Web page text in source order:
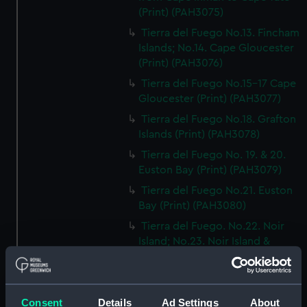
Consent Details Ad Settings About
(Print) (PAH3075)
Tierra del Fuego No.13. Fincham
Islands; No.14. Cape Gloucester
(Print) (PAH3076)
Tierra del Fuego No.15-17 Cape
Gloucester (Print) (PAH3077)
Tierra del Fuego No.18. Grafton
Islands (Print) (PAH3078)
Tierra del Fuego No. 19. & 20.
Euston Bay (Print) (PAH3079)
Tierra del Fuego No.21. Euston
Bay (Print) (PAH3080)
Tierra del Fuego. No.22. Noir
Island; No.23. Noir Island &
Tower Rocks (Print) (PAH3081)
Tierra del Fuego No 24. Cape